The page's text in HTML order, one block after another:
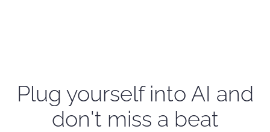
Plug yourself into AI and
don't miss a beat